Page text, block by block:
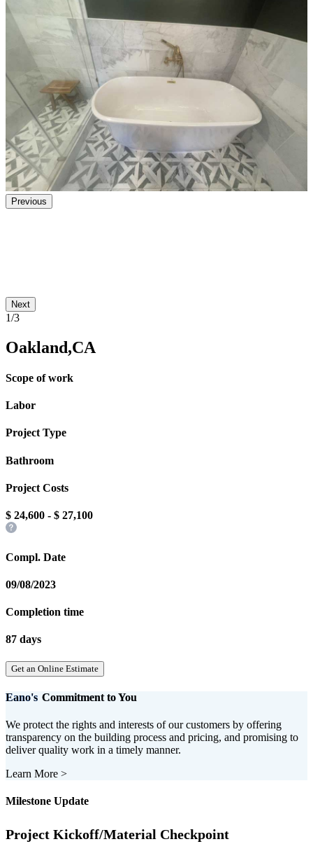
Previous
Next
1/3
Oakland,CA
Scope of work
Labor
Project Type
Bathroom
Project Costs
$ 24,600 - $ 27,100
Compl. Date
09/08/2023
Completion time
87 days
Get an Online Estimate
Eano's Commitment to You
We protect the rights and interests of our customers by offering
transparency on the building process and pricing, and promising to
deliver quality work in a timely manner.
Learn More >
Milestone Update
Project Kickoff/Material Checkpoint